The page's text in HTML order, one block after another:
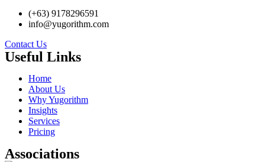
(+63) 9178296591
info@yugorithm.com
Contact Us
Useful Links
Home
About Us
Why Yugorithm
Insights
Services
Pricing
Associations